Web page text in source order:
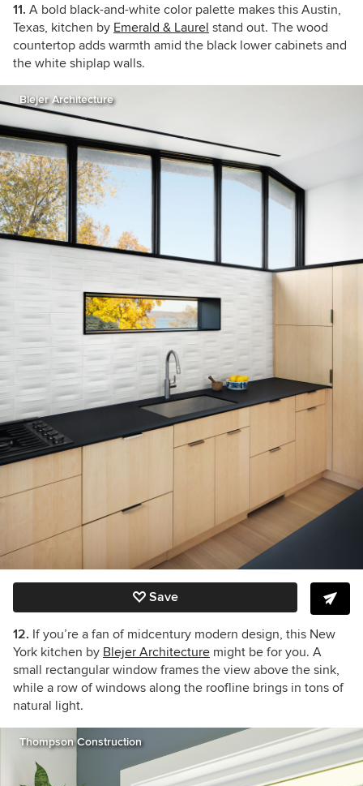
11. A bold black-and-white color palette makes this Austin,
Texas, kitchen by Emerald & Laurel stand out. The wood
countertop adds warmth amid the black lower cabinets and
the white shiplap walls.
Blejer Architecture
Save
12. If you’re a fan of midcentury modern design, this New
York kitchen by Blejer Architecture might be for you. A
small rectangular window frames the view above the sink,
while a row of windows along the roofline brings in tons of
natural light.
Thompson Construction